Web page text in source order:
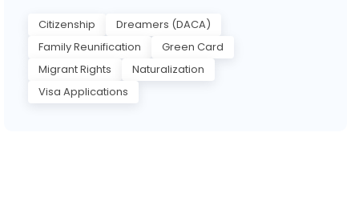
Citizenship
Dreamers (DACA)
Family Reunification
Green Card
Migrant Rights
Naturalization
Visa Applications